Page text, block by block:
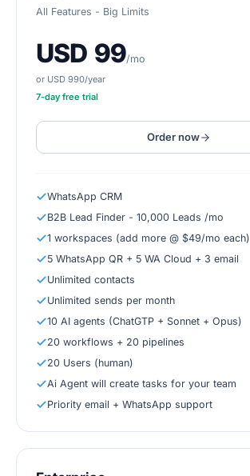
All Features - Big Limits
USD 99/mo
or USD 990/year
7-day free trial
Order now
WhatsApp CRM
B2B Lead Finder - 10,000 Leads /mo
1 workspaces (add more @ $49/mo each)
5 WhatsApp QR + 5 WA Cloud + 3 email
Unlimited contacts
Unlimited sends per month
10 AI agents (ChatGTP + Sonnet + Opus)
20 workflows + 20 pipelines
20 Users (human)
Ai Agent will create tasks for your team
Priority email + WhatsApp support